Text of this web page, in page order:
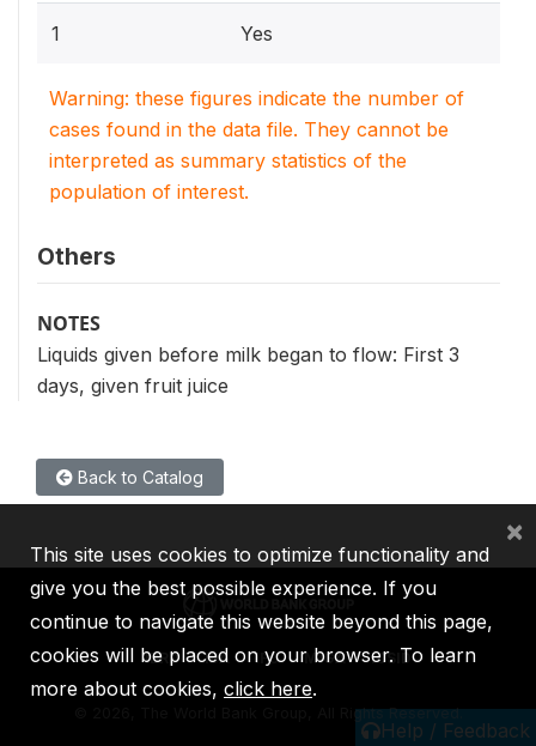
1 Yes
Warning: these figures indicate the number of
cases found in the data file. They cannot be
interpreted as summary statistics of the
population of interest.
Others
NOTES
Liquids given before milk began to flow: First 3
days, given fruit juice
Back to Catalog
Help / Feedback
IBRD IDA IFC MIGA ICSID
2026, The World Bank Group, All Rights Reserved.
This site uses cookies to optimize functionality and
give you the best possible experience. If you
continue to navigate this website beyond this page,
cookies will be placed on your browser. To learn
more about cookies, click here.
×